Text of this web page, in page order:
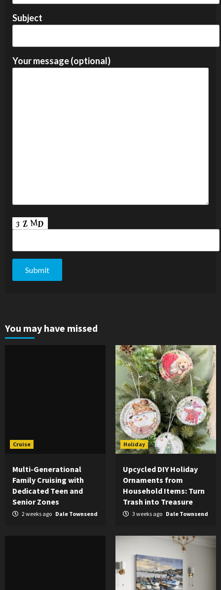
Subject
Your message (optional)
You may have missed
Cruise
Multi-Generational
Family Cruising with
Dedicated Teen and
Senior Zones
2 weeks ago Dale Townsend
Holiday
Upcycled DIY Holiday
Ornaments from
Household Items: Turn
Trash into Treasure
3 weeks ago Dale Townsend